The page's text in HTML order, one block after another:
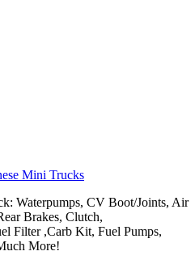
Waterpumps, CV Boot/Joints, Air
Brakes, Clutch,
Filter ,Carb Kit, Fuel Pumps,
More!